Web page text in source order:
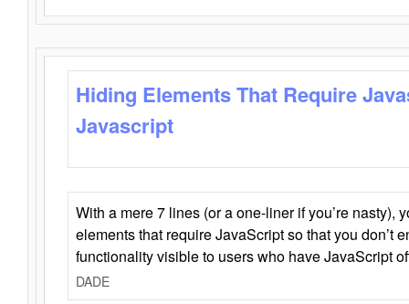
Hiding Elements That Require
Javascript
With a mere 7 lines (or a one-liner if you’re nasty),
elements that require JavaScript so that you don’t
functionality visible to users who have JavaScript
DADE